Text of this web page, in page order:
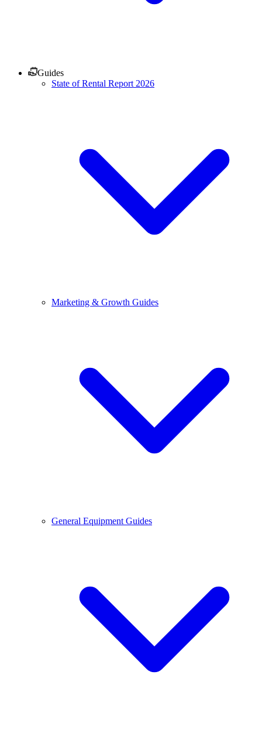
Guides
State of Rental Report 2026
Marketing & Growth Guides
General Equipment Guides